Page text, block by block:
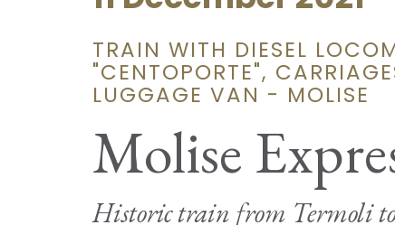
TRAIN WITH DIESEL
"CENTOPORTE",
LUGGAGE VAN - MOLISE
Molise
Historic train from Termoli to